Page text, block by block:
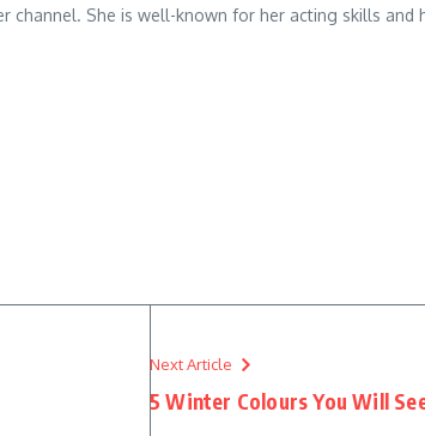
channel. She is well-known for her acting skills
Next Article
5 Winter Colours You Will